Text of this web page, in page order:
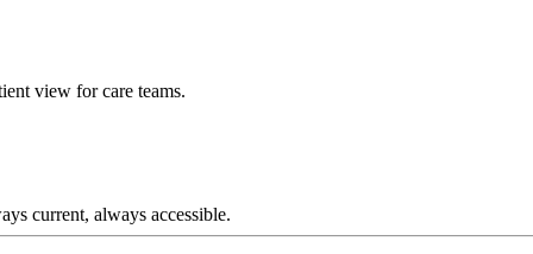
view for care teams.
current, always accessible.